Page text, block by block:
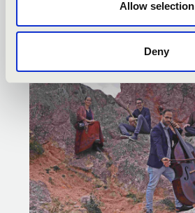
Allow selection
Deny
KONCERTEK